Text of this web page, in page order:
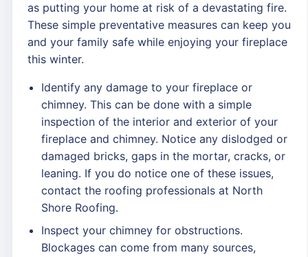
as putting your home at risk of a devastating fire.
These simple preventative measures can keep you
and your family safe while enjoying your fireplace
this winter.
Identify any damage to your fireplace or
chimney. This can be done with a simple
inspection of the interior and exterior of your
fireplace and chimney. Notice any dislodged or
damaged bricks, gaps in the mortar, cracks, or
leaning. If you do notice one of these issues,
contact the roofing professionals at North
Shore Roofing.
Inspect your chimney for obstructions.
Blockages can come from many sources,